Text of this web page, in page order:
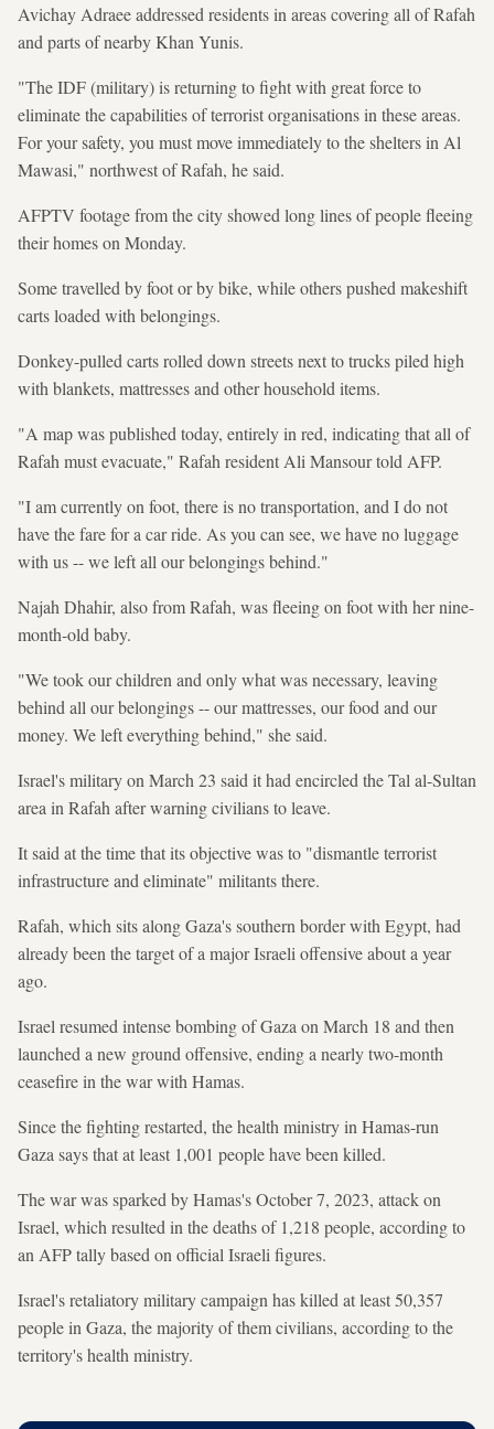
Avichay Adraee addressed residents in areas covering all of Rafah
and parts of nearby Khan Yunis.
"The IDF (military) is returning to fight with great force to
eliminate the capabilities of terrorist organisations in these areas.
For your safety, you must move immediately to the shelters in Al
Mawasi," northwest of Rafah, he said.
AFPTV footage from the city showed long lines of people fleeing
their homes on Monday.
Some travelled by foot or by bike, while others pushed makeshift
carts loaded with belongings.
Donkey-pulled carts rolled down streets next to trucks piled high
with blankets, mattresses and other household items.
"A map was published today, entirely in red, indicating that all of
Rafah must evacuate," Rafah resident Ali Mansour told AFP.
"I am currently on foot, there is no transportation, and I do not
have the fare for a car ride. As you can see, we have no luggage
with us -- we left all our belongings behind."
Najah Dhahir, also from Rafah, was fleeing on foot with her nine-
month-old baby.
"We took our children and only what was necessary, leaving
behind all our belongings -- our mattresses, our food and our
money. We left everything behind," she said.
Israel's military on March 23 said it had encircled the Tal al-Sultan
area in Rafah after warning civilians to leave.
It said at the time that its objective was to "dismantle terrorist
infrastructure and eliminate" militants there.
Rafah, which sits along Gaza's southern border with Egypt, had
already been the target of a major Israeli offensive about a year
ago.
Israel resumed intense bombing of Gaza on March 18 and then
launched a new ground offensive, ending a nearly two-month
ceasefire in the war with Hamas.
Since the fighting restarted, the health ministry in Hamas-run
Gaza says that at least 1,001 people have been killed.
The war was sparked by Hamas's October 7, 2023, attack on
Israel, which resulted in the deaths of 1,218 people, according to
an AFP tally based on official Israeli figures.
Israel's retaliatory military campaign has killed at least 50,357
people in Gaza, the majority of them civilians, according to the
territory's health ministry.